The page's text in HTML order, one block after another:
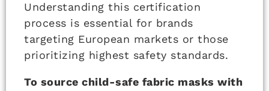
Understanding this certification
process is essential for brands
targeting European markets or those
prioritizing highest safety standards.
To source child-safe fabric masks with